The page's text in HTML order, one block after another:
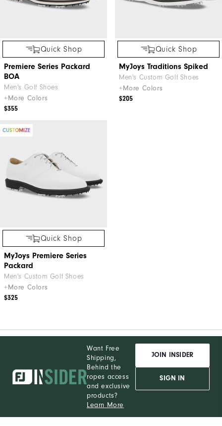
Quick Shop
Premiere Series Packard
BOA
Men's Golf Shoes
+More Colors
$355
Quick Shop
MyJoys Traditions Spiked
Men's Custom Golf Shoes
+More Colors
$205
CUSTOMIZE
Quick Shop
MyJoys Premiere Series
Packard
Men's Custom Golf Shoes
+More Colors
$325
Want Free
Shipping,
Behind the
ropes access
and exclusive
products?
Learn More
JOIN INSIDER
SIGN IN